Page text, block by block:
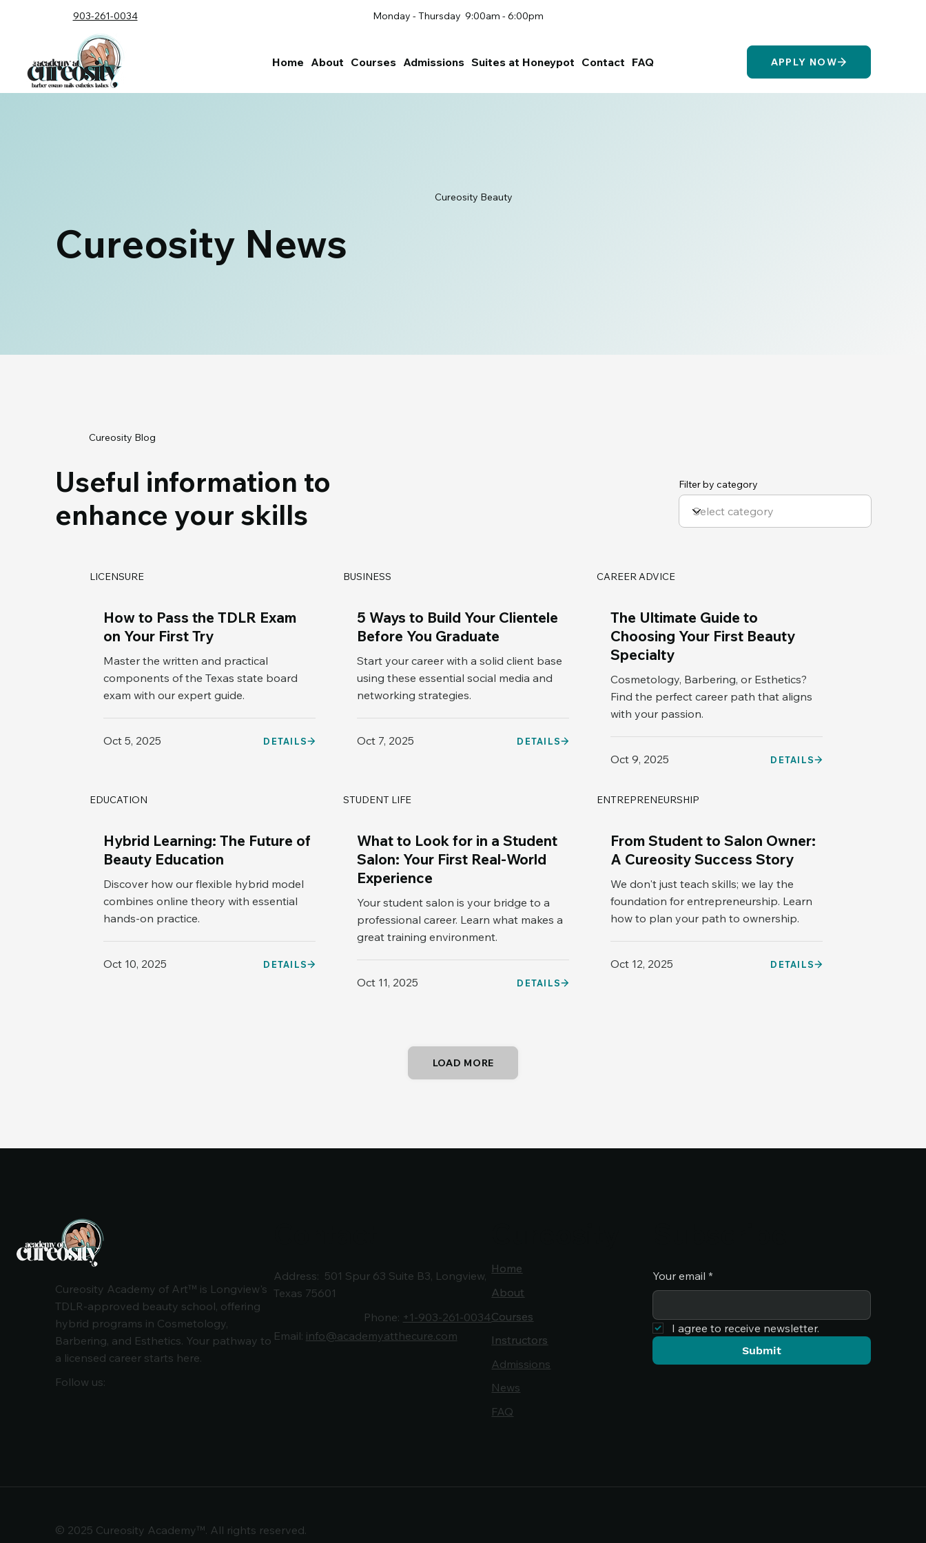
903-261-0034 Monday - Thursday 9:00am - 6:00pm
Home About Courses Admissions Suites at Honeypot Contact FAQ APPLY NOW
Cureosity Beauty
Cureosity News
Cureosity Blog
Useful information to
enhance your skills
Filter by category
LICENSURE
How to Pass the TDLR Exam
on Your First Try
Master the written and practical
components of the Texas state board
exam with our expert guide.
Oct 5, 2025 DETAILS
BUSINESS
5 Ways to Build Your Clientele
Before You Graduate
Start your career with a solid client base
using these essential social media and
networking strategies.
Oct 7, 2025 DETAILS
CAREER ADVICE
The Ultimate Guide to
Choosing Your First Beauty
Specialty
Cosmetology, Barbering, or Esthetics?
Find the perfect career path that aligns
with your passion.
Oct 9, 2025 DETAILS
EDUCATION
Hybrid Learning: The Future of
Beauty Education
Discover how our flexible hybrid model
combines online theory with essential
hands-on practice.
Oct 10, 2025 DETAILS
STUDENT LIFE
What to Look for in a Student
Salon: Your First Real-World
Experience
Your student salon is your bridge to a
professional career. Learn what makes a
great training environment.
Oct 11, 2025 DETAILS
ENTREPRENEURSHIP
From Student to Salon Owner:
A Cureosity Success Story
We don't just teach skills; we lay the
foundation for entrepreneurship. Learn
how to plan your path to ownership.
Oct 12, 2025 DETAILS
LOAD MORE
Cureosity Academy of Art™ is Longview's
TDLR-approved beauty school, offering
hybrid programs in Cosmetology,
Barbering, and Esthetics. Your pathway to
a licensed career starts here.
Follow us:
Address: 501 Spur 63 Suite B3, Longview,
Texas 75601
Phone: +1-903-261-0034
Email: info@academyatthecure.com
Home
Home
About
About
Courses
Courses
Instructors
Instructors
Admissions
News
FAQ
Your email *
I agree to receive newsletter.
Submit
© 2025 Cureosity Academy™. All rights reserved.